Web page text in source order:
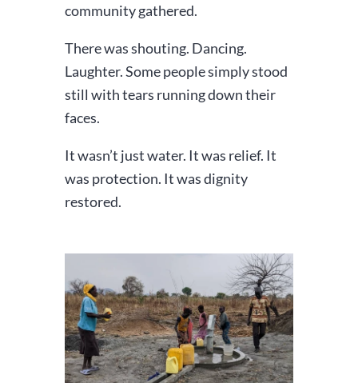
community gathered.
There was shouting. Dancing.
Laughter. Some people simply stood
still with tears running down their
faces.
It wasn’t just water. It was relief. It
was protection. It was dignity
restored.